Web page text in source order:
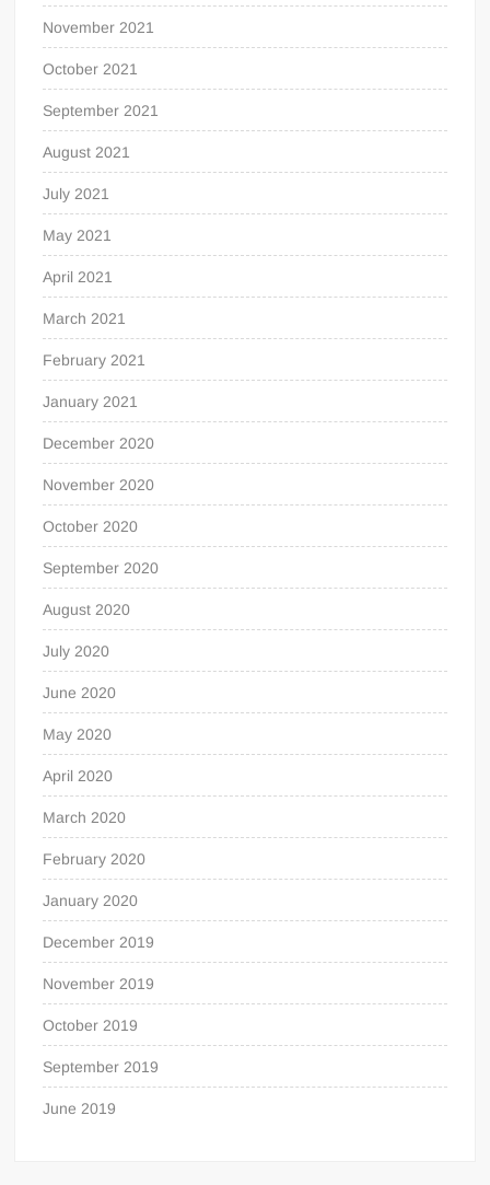
November 2021
October 2021
September 2021
August 2021
July 2021
May 2021
April 2021
March 2021
February 2021
January 2021
December 2020
November 2020
October 2020
September 2020
August 2020
July 2020
June 2020
May 2020
April 2020
March 2020
February 2020
January 2020
December 2019
November 2019
October 2019
September 2019
June 2019